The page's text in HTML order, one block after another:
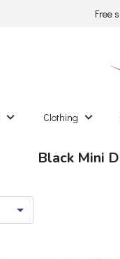
Free
Clothing
Black Mini